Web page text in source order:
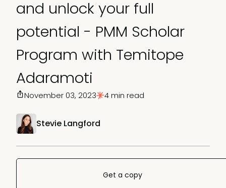
and unlock your full
potential - PMM Scholar
Program with Temitope
Adaramoti
Stevie Langford
November 03, 2023 4 min read
Get a copy